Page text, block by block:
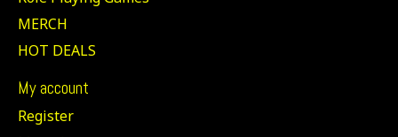
MERCH
HOT DEALS
My account
Register